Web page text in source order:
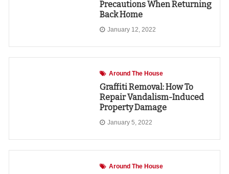
Precautions When Returning
Back Home
January 12, 2022
Around The House
Graffiti Removal: How To
Repair Vandalism-Induced
Property Damage
January 5, 2022
Around The House